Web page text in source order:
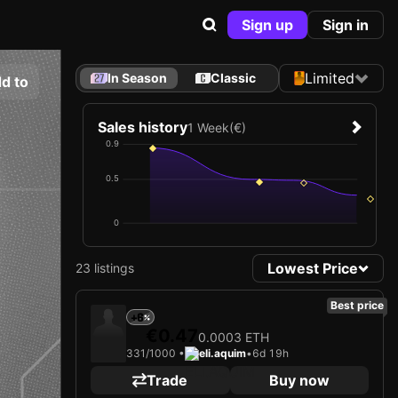
Sign up Sign in
to In Season Classic Limited
Sales history1 Week(€)
0
0.5
0.9
23 listings Lowest Price
Best price
+6
0.0003 ETH
331/1000 • eli.aquim•6d 19h
Trade Buy now